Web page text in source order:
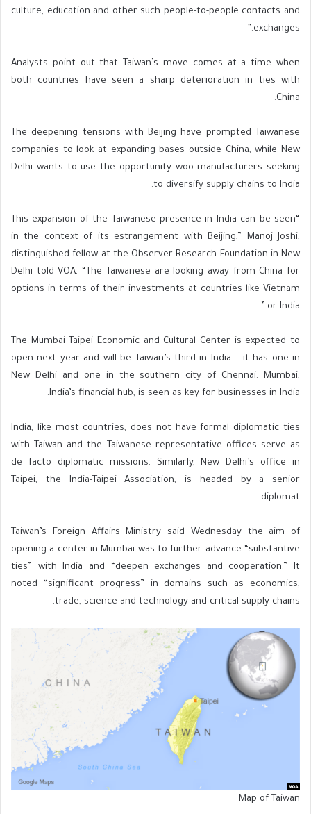
culture, education and other such people-to-people contacts and
exchanges.”
Analysts point out that Taiwan’s move comes at a time when
both countries have seen a sharp deterioration in ties with
China.
The deepening tensions with Beijing have prompted Taiwanese
companies to look at expanding bases outside China, while New
Delhi wants to use the opportunity woo manufacturers seeking
to diversify supply chains to India.
“This expansion of the Taiwanese presence in India can be seen
in the context of its estrangement with Beijing,” Manoj Joshi,
distinguished fellow at the Observer Research Foundation in New
Delhi told VOA. “The Taiwanese are looking away from China for
options in terms of their investments at countries like Vietnam
or India.”
The Mumbai Taipei Economic and Cultural Center is expected to
open next year and will be Taiwan’s third in India – it has one in
New Delhi and one in the southern city of Chennai. Mumbai,
India’s financial hub, is seen as key for businesses in India.
India, like most countries, does not have formal diplomatic ties
with Taiwan and the Taiwanese representative offices serve as
de facto diplomatic missions. Similarly, New Delhi’s office in
Taipei, the India-Taipei Association, is headed by a senior
diplomat.
Taiwan’s Foreign Affairs Ministry said Wednesday the aim of
opening a center in Mumbai was to further advance “substantive
ties” with India and “deepen exchanges and cooperation.” It
noted “significant progress” in domains such as economics,
trade, science and technology and critical supply chains.
Map of Taiwan